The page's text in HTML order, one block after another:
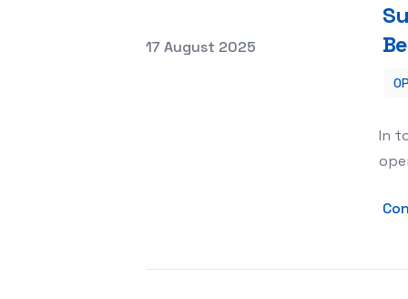
Posted on
17 August 2025
Supercharge Your Business with AI
In